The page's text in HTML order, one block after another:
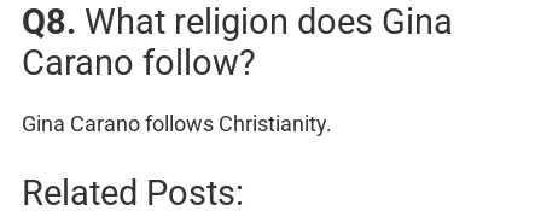
Q8. What religion does Gina
Carano follow?
Gina Carano follows Christianity.
Related Posts: